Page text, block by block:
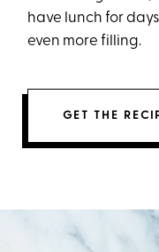
have lunch for
even more filling.
GET THE